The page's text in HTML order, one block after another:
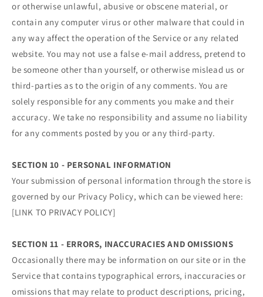
or otherwise unlawful, abusive or obscene material, or
contain any computer virus or other malware that could in
any way affect the operation of the Service or any related
website. You may not use a false e‑mail address, pretend to
be someone other than yourself, or otherwise mislead us or
third-parties as to the origin of any comments. You are
solely responsible for any comments you make and their
accuracy. We take no responsibility and assume no liability
for any comments posted by you or any third-party.
SECTION 10 - PERSONAL INFORMATION
Your submission of personal information through the store is
governed by our Privacy Policy, which can be viewed here:
[LINK TO PRIVACY POLICY]
SECTION 11 - ERRORS, INACCURACIES AND OMISSIONS
Occasionally there may be information on our site or in the
Service that contains typographical errors, inaccuracies or
omissions that may relate to product descriptions, pricing,